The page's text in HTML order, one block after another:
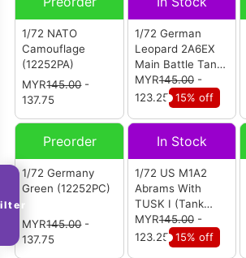
1/72 NATO
Camouflage
(12252PA)
MYR145.00-
137.75
1/72 German
Leopard 2A6EX
Main Battle Tank
Woodland
Camouflage
(12200)
MYR145.00-
123.25 15% off
Preorder
1/72 Germany
Green (12252PC)
MYR145.00-
137.75
In Stock
1/72 US M1A2
Abrams With
TUSK I (Tank
Urban Survival
Kit) 68th
Armoured
MYR145.00-
123.25 15% off